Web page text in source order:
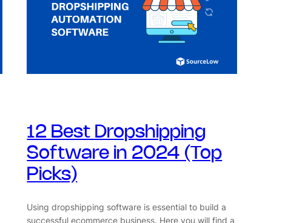
12 Best Dropshipping
Software in 2024 (Top
Picks)
Using dropshipping software is essential to build a
successful ecommerce business. Here you will find a